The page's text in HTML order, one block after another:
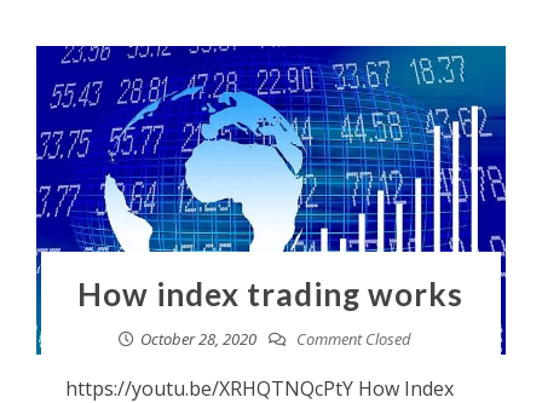
How index trading works
October 28, 2020 Comment Closed
https://youtu.be/XRHQTNQcPtY How Index